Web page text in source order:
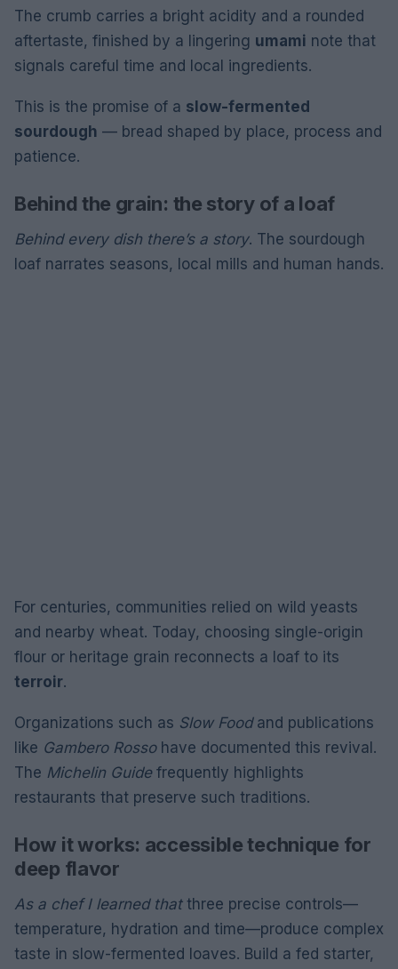
The crumb carries a bright acidity and a rounded
aftertaste, finished by a lingering umami note that
signals careful time and local ingredients.
This is the promise of a slow-fermented
sourdough — bread shaped by place, process and
patience.
Behind the grain: the story of a loaf
Behind every dish there’s a story. The sourdough
loaf narrates seasons, local mills and human hands.
For centuries, communities relied on wild yeasts
and nearby wheat. Today, choosing single-origin
flour or heritage grain reconnects a loaf to its
terroir.
Organizations such as Slow Foodand publications
like Gambero Rossohave documented this revival.
The Michelin Guidefrequently highlights
restaurants that preserve such traditions.
How it works: accessible technique for
deep flavor
As a chef I learned thatthree precise controls—
temperature, hydration and time—produce complex
taste in slow-fermented loaves. Build a fed starter,